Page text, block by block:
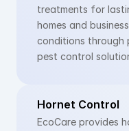
treatments for
homes and
conditions through
pest control
Hornet Control
EcoCare provides